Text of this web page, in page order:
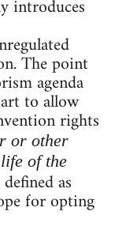
introduces
The point
agenda
to allow
rights
or other
of the
as
for opting